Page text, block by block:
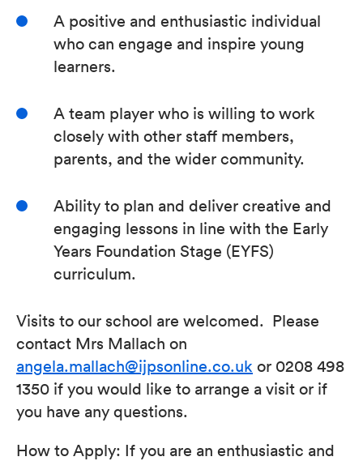
A positive and enthusiastic individual
who can engage and inspire young
learners.
A team player who is willing to work
closely with other staff members,
parents, and the wider community.
Ability to plan and deliver creative and
engaging lessons in line with the Early
Years Foundation Stage (EYFS)
curriculum.
Visits to our school are welcomed. Please
contact Mrs Mallach on
angela.mallach@ijpsonline.co.uk or 0208 498
1350 if you would like to arrange a visit or if
you have any questions.
How to Apply: If you are an enthusiastic and